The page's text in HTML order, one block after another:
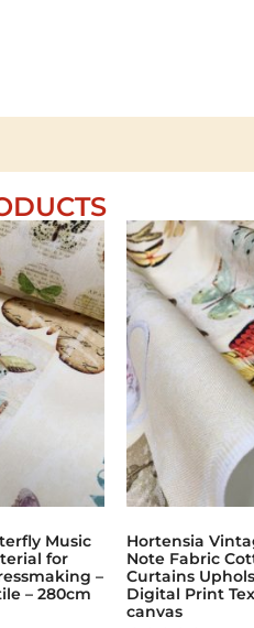
Music
for
–
– 280cm
Hortensia
Note Fabric
Curtains
Digital Print
canvas